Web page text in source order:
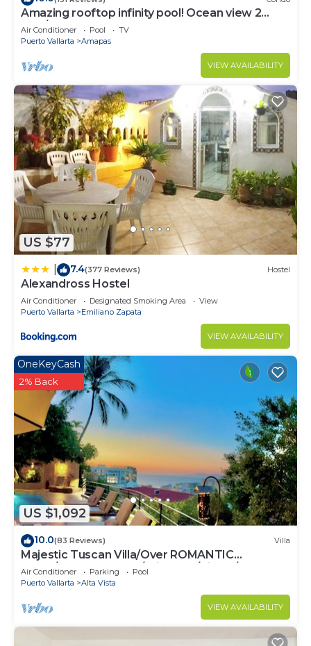
Amazing rooftop infinity pool! Ocean view 2
Bed/2 Bath condo. Walk Everywhere
Air Conditioner Pool
TV
Puerto Vallarta
Amapas
VIEW AVAILABILITY
US $77
7.4(377 Reviews) Hostel
Alexandross Hostel
Air Conditioner Designated Smoking Area
View
Puerto Vallarta
Emiliano Zapata
VIEW AVAILABILITY
US $1,092
OneKeyCash
2% Back
10.0(83 Reviews) Villa
Majestic Tuscan Villa/Over ROMANTIC
ZONE/Walk To Beach/Private w/Views/
Air Conditioner Parking
Pool
Puerto Vallarta
Alta Vista
VIEW AVAILABILITY